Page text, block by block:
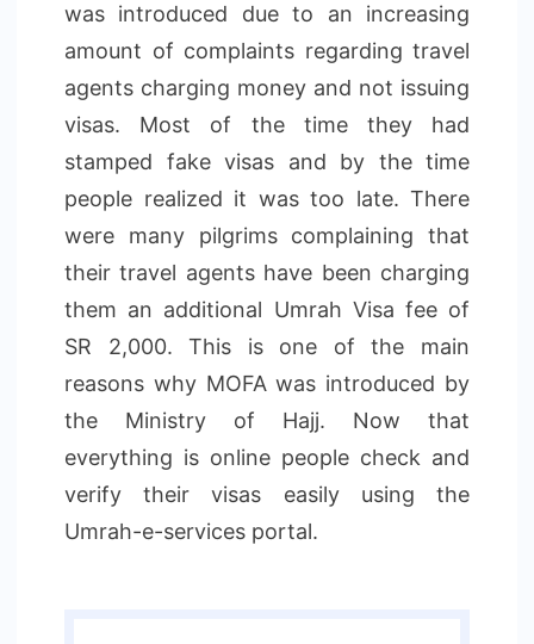
was introduced due to an increasing
amount of complaints regarding travel
agents charging money and not issuing
visas. Most of the time they had
stamped fake visas and by the time
people realized it was too late. There
were many pilgrims complaining that
their travel agents have been charging
them an additional Umrah Visa fee of
SR 2,000. This is one of the main
reasons why MOFA was introduced by
the Ministry of Hajj. Now that
everything is online people check and
verify their visas easily using the
Umrah-e-services portal.